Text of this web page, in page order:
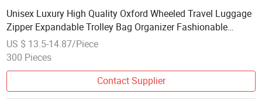
Unisex Luxury High Quality Oxford Wheeled Travel Luggage
Zipper Expandable Trolley Bag Organizer Fashionable
Unisex Accessory
US $ 13.5-14.87/Piece
300 Pieces
Contact Supplier